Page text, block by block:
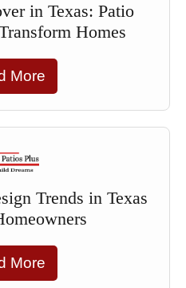
in Texas: Patio
Homes
More
Trends in Texas
More